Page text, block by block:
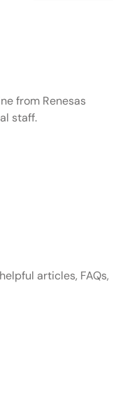
from Renesas
staff.
articles, FAQs,